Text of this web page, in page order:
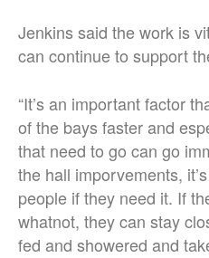
Jenkins said the work is
can continue to support
“It’s an important factor
of the bays faster and
that need to go can go
the hall imporvements,
people if they need it. If
whatnot, they can stay
fed and showered and